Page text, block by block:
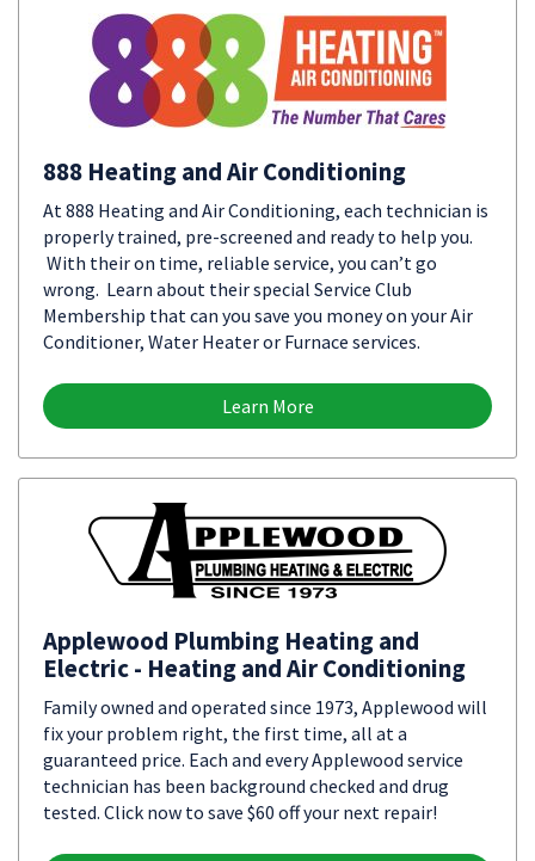
888 Heating and Air Conditioning
At 888 Heating and Air Conditioning, each technician is
properly trained, pre-screened and ready to help you.
With their on time, reliable service, you can’t go
wrong. Learn about their special Service Club
Membership that can you save you money on your Air
Conditioner, Water Heater or Furnace services.
Learn More
Applewood Plumbing Heating and
Electric - Heating and Air Conditioning
Family owned and operated since 1973, Applewood will
fix your problem right, the first time, all at a
guaranteed price. Each and every Applewood service
technician has been background checked and drug
tested. Click now to save $60 off your next repair!